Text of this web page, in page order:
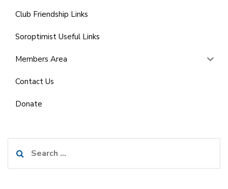
Club Friendship Links
Soroptimist Useful Links
Members Area
Contact Us
Donate
for: